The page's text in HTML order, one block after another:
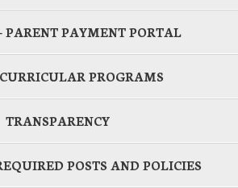
PARENT PAYMENT PORTAL
PROGRAMS
TRANSPARENCY
POSTS AND POLICIES